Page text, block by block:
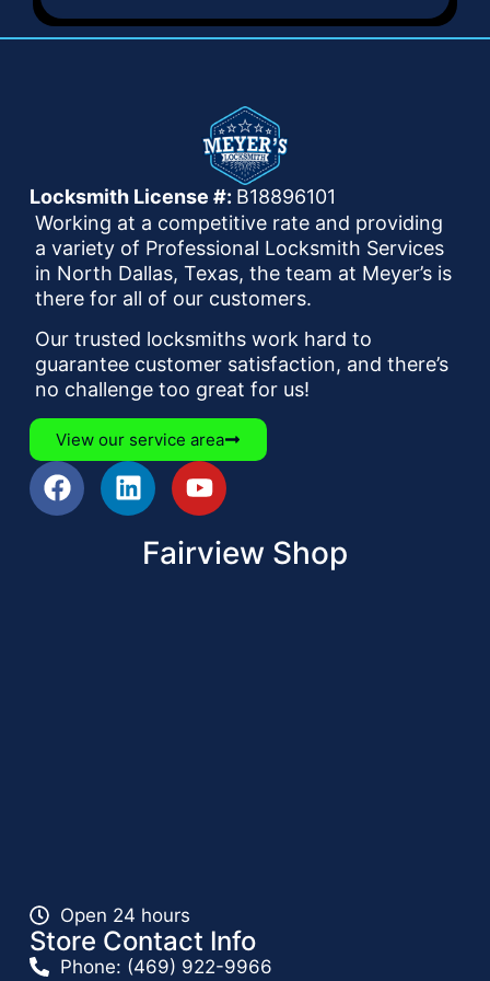
Locksmith License #: B18896101
Working at a competitive rate and providing
a variety of Professional Locksmith Services
in North Dallas, Texas, the team at Meyer’s is
there for all of our customers.
Our trusted locksmiths work hard to
guarantee customer satisfaction, and there’s
no challenge too great for us!
View our service area
Fairview Shop
Open 24 hours
Store Contact Info
Phone: (469) 922-9966